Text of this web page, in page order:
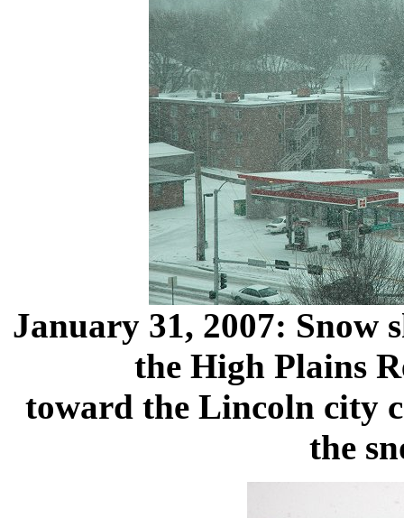
January 31, 2007: Snow
the High Plains
toward the Lincoln city
the